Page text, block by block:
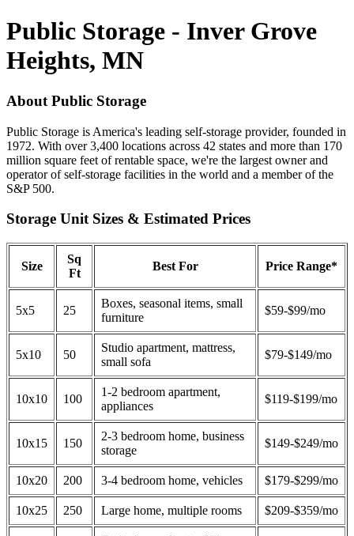
Public Storage - Inver Grove
Heights, MN
About Public Storage
Public Storage is America's leading self-storage provider, founded in
1972. With over 3,400 locations across 42 states and more than 170
million square feet of rentable space, we're the largest owner and
operator of self-storage facilities in the world and a member of the
S&P 500.
Storage Unit Sizes & Estimated Prices
Size
Sq
Ft
Best For Price Range*
5x5 25
Boxes, seasonal items, small
furniture
$59-$99/mo
5x10 50
Studio apartment, mattress,
small sofa
$79-$149/mo
10x10 100
1-2 bedroom apartment,
appliances
$119-$199/mo
10x15 150
2-3 bedroom home, business
storage
$149-$249/mo
10x20 200 3-4 bedroom home, vehicles $179-$299/mo
10x25 250 Large home, multiple rooms $209-$359/mo